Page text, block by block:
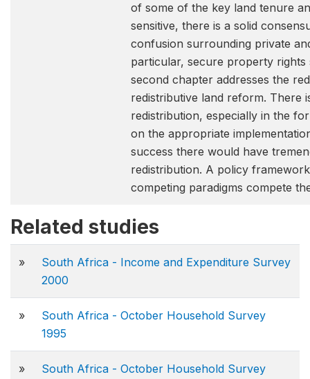
of some of the key land tenure
sensitive, there is a solid
confusion surrounding private
particular, secure property
second chapter addresses the
redistributive land reform. There
redistribution, especially in the
on the appropriate
success there would have
redistribution. A policy
competing paradigms compete
Related studies
»
South Africa - Income and Expenditure Survey
2000
»
South Africa - October Household Survey
1995
»
South Africa - October Household Survey